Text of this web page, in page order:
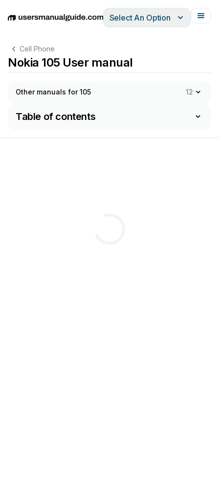
EnglishDeutschEspañolItalianoFrançais
Select An Option
Cell Phone
Nokia 105 User manual
Other manuals for 105 12
Table of contents